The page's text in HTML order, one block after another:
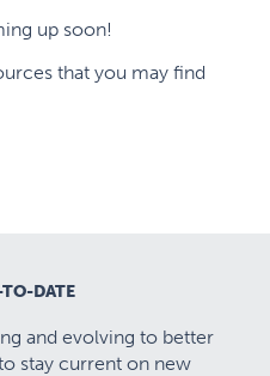
up soon!
that you may find
DATE
and evolving to better
stay current on new